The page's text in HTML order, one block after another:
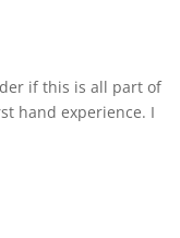
if this is all part of
hand experience. I